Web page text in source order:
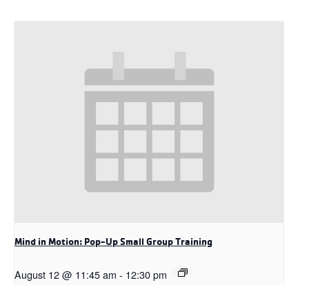
Mind in Motion: Pop-Up Small Group Training
August 12 @ 11:45 am - 12:30 pm